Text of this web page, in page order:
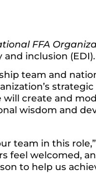
FFA
inclusion (EDI).
team and
create and
wisdom and
team in this
welcomed,
to help us